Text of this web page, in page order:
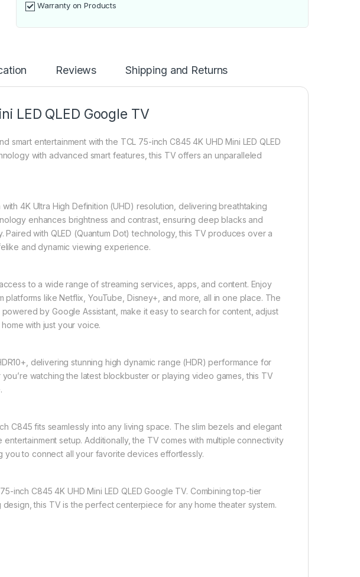
Warranty on Products
Reviews Shipping and Returns
LED QLED Google TV
smart entertainment with the TCL 75-inch C845 4K UHD Mini LED QLED
with advanced smart features, this TV offers an unparalleled
4K Ultra High Definition (UHD) resolution, delivering breathtaking
enhances brightness and contrast, ensuring deep blacks and
with QLED (Quantum Dot) technology, this TV produces over a
and dynamic viewing experience.
to a wide range of streaming services, apps, and content. Enjoy
like Netflix, YouTube, Disney+, and more, all in one place. The
by Google Assistant, make it easy to search for content, adjust
with just your voice.
delivering stunning high dynamic range (HDR) performance for
watching the latest blockbuster or playing video games, this TV
C845 fits seamlessly into any living space. The slim bezels and elegant
setup. Additionally, the TV comes with multiple connectivity
you to connect all your favorite devices effortlessly.
inch C845 4K UHD Mini LED QLED Google TV. Combining top-tier
design, this TV is the perfect centerpiece for any home theater system.